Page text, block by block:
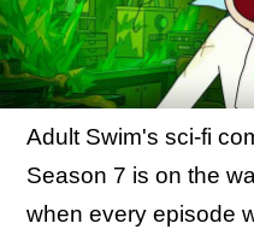
Adult Swim's sci-fi
Season 7 is on the
when every episode